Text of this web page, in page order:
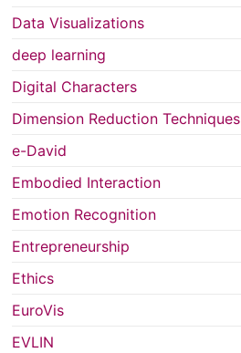
Data Visualizations
deep learning
Digital Characters
Dimension Reduction Techniques
e-David
Embodied Interaction
Emotion Recognition
Entrepreneurship
Ethics
EuroVis
EVLIN